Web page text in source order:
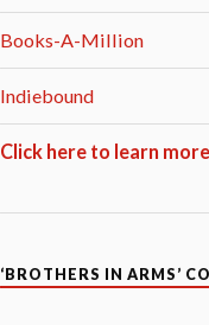
Books-A-Million
Indiebound
Click here to learn
‘BROTHERS IN ARMS’